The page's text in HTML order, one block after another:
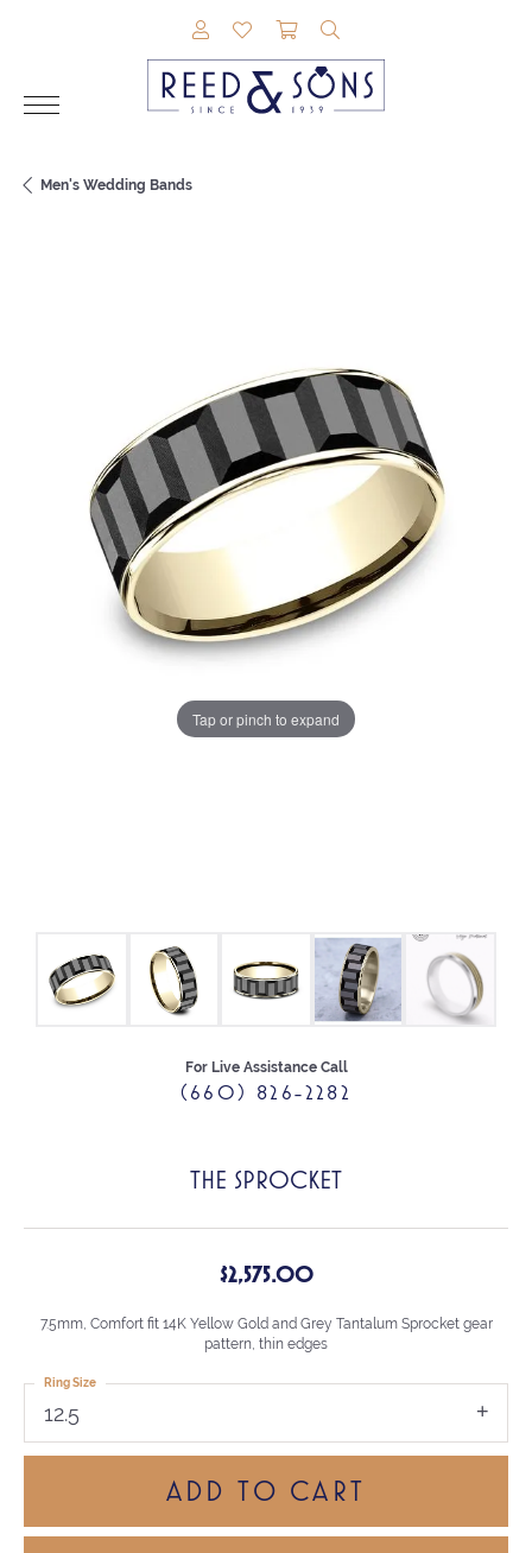
TOGGLE MY ACCOUNT MENU
TOGGLE MY WISHLIST
TOGGLE SHOPPING
Men's Wedding Bands
Tap or pinch to expand
For Live Assistance Call
(660) 826-2282
THE SPROCKET
$2,575.00
7.5mm, Comfort fit 14K Yellow Gold and Grey Tantalum Sprocket gear
pattern, thin edges
12.5
Ring Size
ADD TO CART